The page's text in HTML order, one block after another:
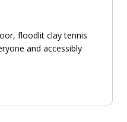
floodlit clay tennis
and accessibly